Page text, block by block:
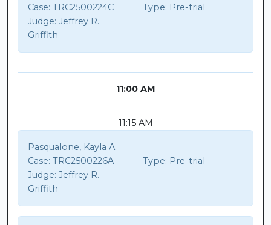
Case: TRC2500224C Type: Pre-trial
Judge: Jeffrey R.
Griffith
11:00 AM
11:15 AM
Pasqualone, Kayla A
Case: TRC2500226A Type: Pre-trial
Judge: Jeffrey R.
Griffith